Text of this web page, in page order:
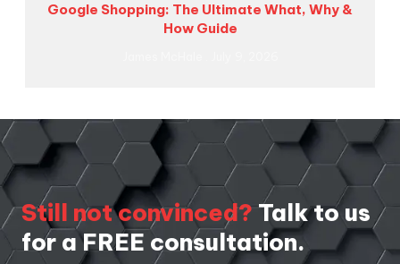
Google Shopping: The Ultimate What, Why &
How Guide
Still not convinced? Talk to us
for a FREE consultation.